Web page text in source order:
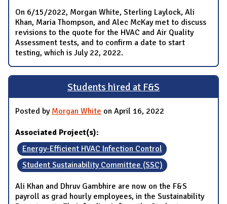
On 6/15/2022, Morgan White, Sterling Laylock, Ali
Khan, Maria Thompson, and Alec McKay met to discuss
revisions to the quote for the HVAC and Air Quality
Assessment tests, and to confirm a date to start
testing, which is July 22, 2022.
Students hired at F&S
Posted by Morgan White on April 16, 2022
Associated Project(s):
Energy-Efficient HVAC Infection Control
Student Sustainability Committee (SSC)
Ali Khan and Dhruv Gambhire are now on the F&S
payroll as grad hourly employees, in the Sustainability